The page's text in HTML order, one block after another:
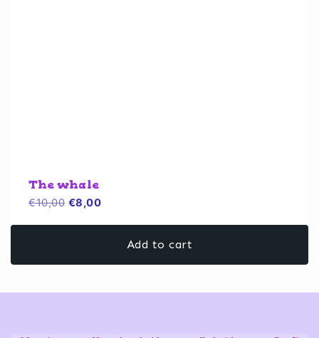
The whale
€10,00 Original
€8,00Current
€8,00.Add to cart